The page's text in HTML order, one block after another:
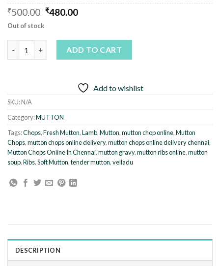
₹500.00 Original
₹500.00.
₹480.00Current
₹480.00.
Out of stock
ADD TO CART
Add to wishlist
SKU:N/A
Category:MUTTON
Tags:Chops,Fresh Mutton,Lamb,Mutton,mutton chop online,Mutton
Chops,mutton chops online delivery,mutton chops online delivery chennai,
Mutton Chops Online In Chennai,mutton gravy,mutton ribs online,mutton
soup,Ribs,Soft Mutton,tender mutton,velladu
DESCRIPTION